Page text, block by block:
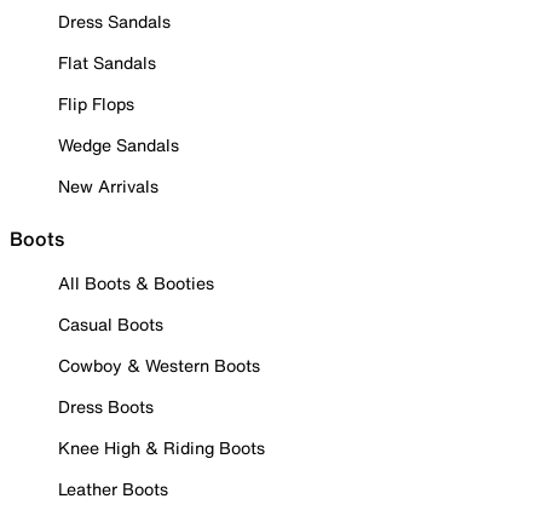
Dress Sandals
Flat Sandals
Flip Flops
Wedge Sandals
New Arrivals
Boots
All Boots & Booties
Casual Boots
Cowboy & Western Boots
Dress Boots
Knee High & Riding Boots
Leather Boots